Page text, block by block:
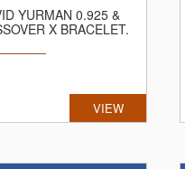
YURMAN 0.925 &
X BRACELET.
VIEW